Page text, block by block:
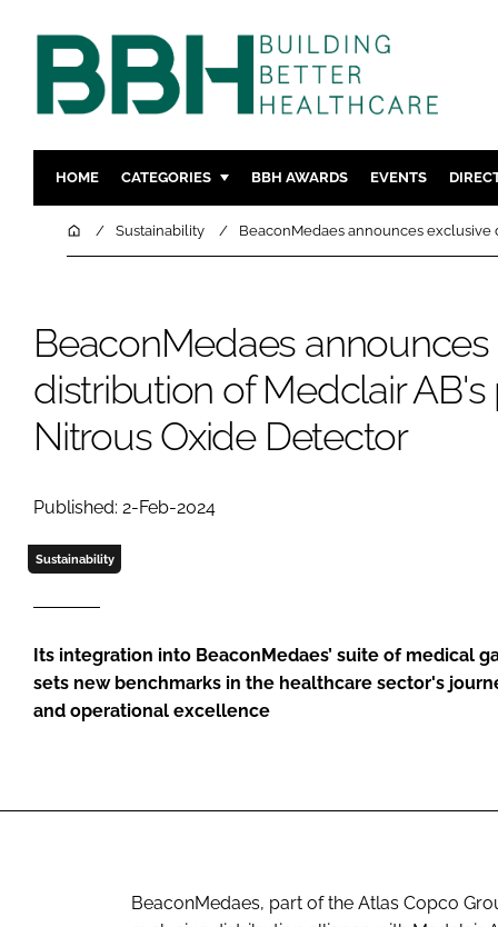
HOME CATEGORIES
DESIGN & BUILD
TECHNOLOGY
MENTAL
BBH AWARDS EVENTS
HomeSustainability BeaconMedaes announces
BeaconMedaes announces
distribution of Medclair
Nitrous Oxide Detector
Published: 2-Feb-2024
Sustainability
Its integration into BeaconMedaes’ suite of medical
sets new benchmarks in the healthcare sector's
and operational excellence
BeaconMedaes, part of the Atlas Copco